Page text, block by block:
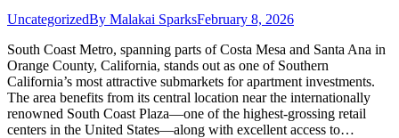
UncategorizedBy Malakai SparksFebruary 8, 2026
South Coast Metro, spanning parts of Costa Mesa and Santa Ana in
Orange County, California, stands out as one of Southern
California’s most attractive submarkets for apartment investments.
The area benefits from its central location near the internationally
renowned South Coast Plaza—one of the highest-grossing retail
centers in the United States—along with excellent access to…